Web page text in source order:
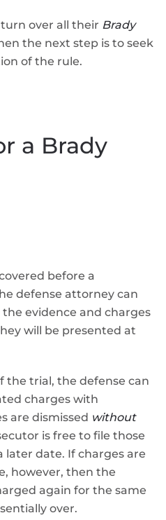
over all their Brady
the next step is to seek
of the rule.
a Brady
before a
defense attorney can
evidence and charges
will be presented at
the trial, the defense can
charges with
are dismissed without
is free to file those
later date. If charges are
however, then the
again for the same
over.